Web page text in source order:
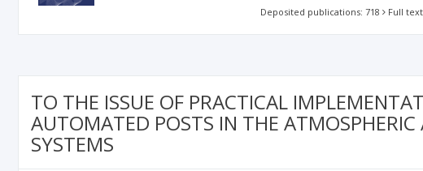
Deposited publications: 718 Full
TO THE ISSUE OF PRACTICAL
AUTOMATED POSTS IN THE
SYSTEMS